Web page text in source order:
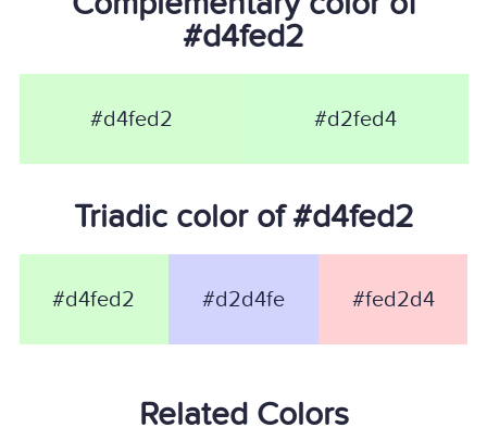
#d4fed2
#d4fed2 #d2fed4
Triadic color of #d4fed2
#d4fed2 #d2d4fe #fed2d4
Related Colors